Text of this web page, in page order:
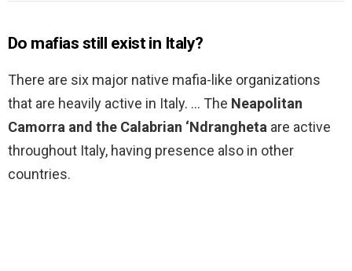
Do mafias still exist in Italy?
There are six major native mafia-like organizations
that are heavily active in Italy. … The Neapolitan
Camorra and the Calabrian ‘Ndrangheta are active
throughout Italy, having presence also in other
countries.